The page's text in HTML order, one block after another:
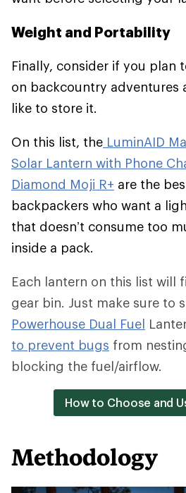
Weight and Portability
Finally, consider if you plan
on backcountry adventures
like to store it.
On this list, the LuminAID
Solar Lantern with Phone
Diamond Moji R+ are the
backpackers who want a
that doesn’t consume too
inside a pack.
Each lantern on this list will
gear bin. Just make sure to
Powerhouse Dual Fuel
to prevent bugs from
blocking the fuel/airflow.
How to Choose and
Methodology